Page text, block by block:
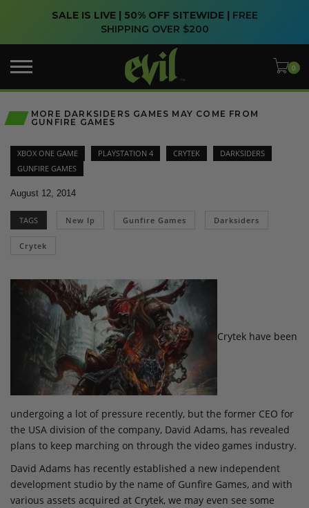
SALE IS LIVE | 50% OFF SITEWIDE | FREE
SHIPPING OVER $200
MORE DARKSIDERS GAMES MAY COME FROM
GUNFIRE GAMES
XBOX ONE GAME PLAYSTATION 4 CRYTEK
DARKSIDERS
GUNFIRE GAMES
August 12, 2014
TAGS New Ip Gunfire Games Darksiders
Crytek
Crytek have been
undergoing a lot of pressure recently, but the former CEO for
the USA division of the company, David Adams, has revealed
plans to keep marching on through the video games industry.
David Adams has recently established a new independent
development studio by the name of Gunfire Games, and with
various assets acquired at Crytek, we may even see some